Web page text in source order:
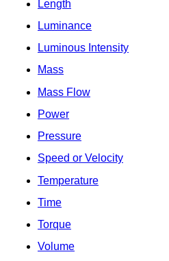
Length
Luminance
Luminous Intensity
Mass
Mass Flow
Power
Pressure
Speed or Velocity
Temperature
Time
Torque
Volume